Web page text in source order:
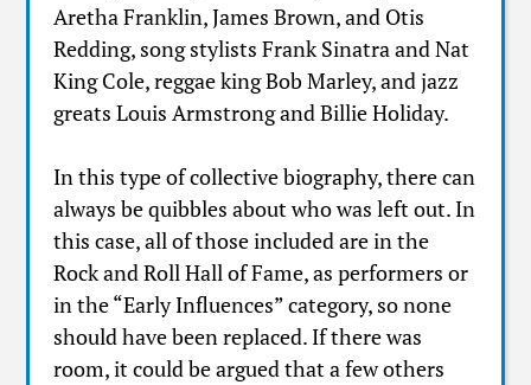
Aretha Franklin, James Brown, and Otis
Redding, song stylists Frank Sinatra and Nat
King Cole, reggae king Bob Marley, and jazz
greats Louis Armstrong and Billie Holiday.
In this type of collective biography, there can
always be quibbles about who was left out. In
this case, all of those included are in the
Rock and Roll Hall of Fame, as performers or
in the “Early Influences” category, so none
should have been replaced. If there was
room, it could be argued that a few others